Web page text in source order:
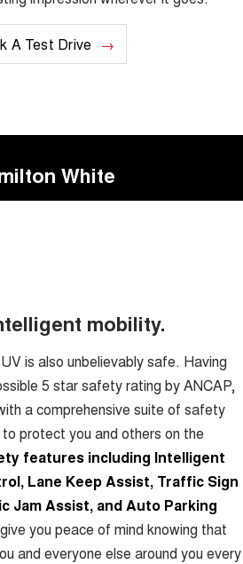
A Test Drive
White
mobility.
is also unbelievably safe. Having
5 star safety rating by ANCAP,
a comprehensive suite of safety
protect you and others on the
features including Intelligent
Lane Keep Assist, Traffic Sign
Jam Assist, and Auto Parking
you peace of mind knowing that
and everyone else around you every